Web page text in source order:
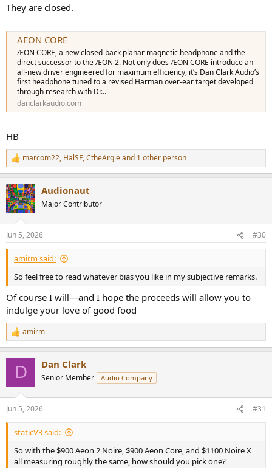
They are closed.
AEON CORE
ÆON CORE, a new closed-back planar magnetic headphone and the
direct successor to the ÆON 2. Not only does ÆON CORE introduce an
all-new driver engineered for maximum efficiency, it’s Dan Clark Audio’s
first headphone tuned to a revised Harman over-ear target developed
through research with Dr...
danclarkaudio.com
HB
R
e
c
t
i
s
:
marcom22, HalSF,CtheArgieand 1 other person
Audionaut
Major Contributor
Jun 5, 2026 #30
amirm said:
So feel free to read whatever bias you like in my subjective remarks.
Of course I will—and I hope the proceeds will allow you to
indulge your love of good food
R
e
s
:
amirm
D Dan Clark
Senior Member Audio Company
Jun 5, 2026 #31
staticV3 said:
So with the $900 Aeon 2 Noire, $900 Aeon Core, and $1100 Noire X
all measuring roughly the same, how should you pick one?